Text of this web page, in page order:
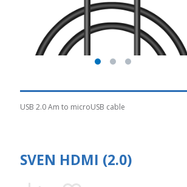
USB 2.0 Am to microUSB cable
SVEN HDMI (2.0)